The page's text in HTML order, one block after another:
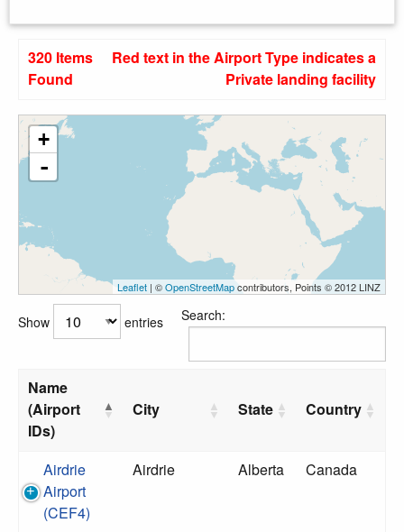
320 Items
Found
Red text in the Airport Type indicates a
Private landing facility
+
-
Leaflet | ©OpenStreetMapcontributors, Points © 2012 LINZ
Show entries Search:
Name
(Airport
IDs)
City State Country
Airdrie
Airport
(CEF4)
Airdrie Alberta Canada